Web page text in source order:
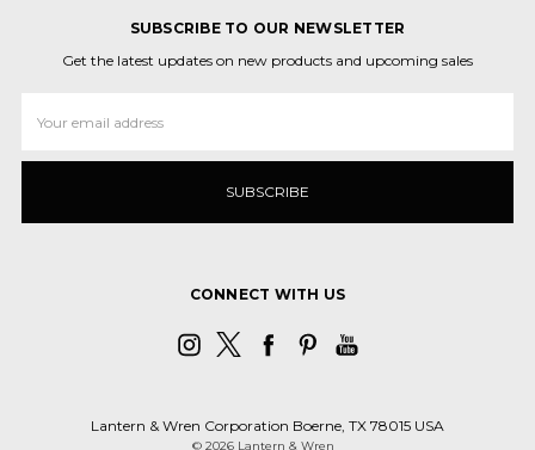
SUBSCRIBE TO OUR NEWSLETTER
Get the latest updates on new products and upcoming sales
Address
CONNECT WITH US
Lantern & Wren Corporation Boerne, TX 78015 USA
© 2026 Lantern & Wren